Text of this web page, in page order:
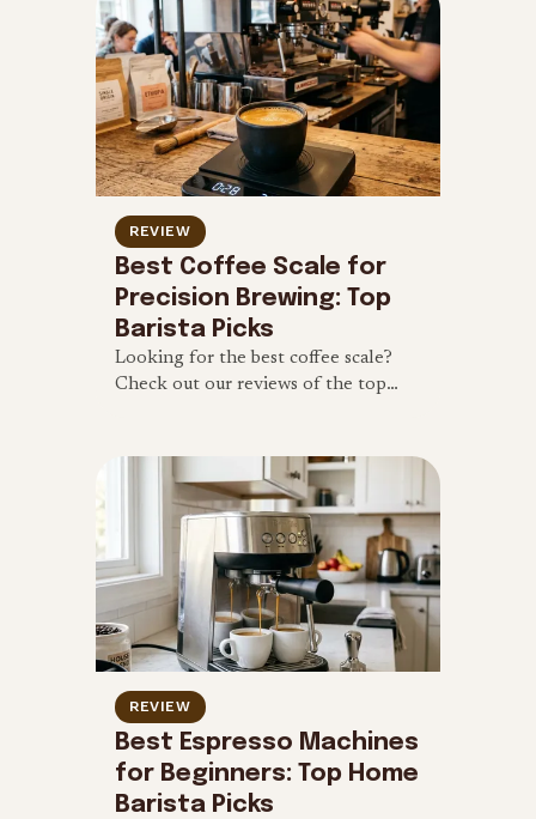
REVIEW
Best Coffee Scale for
Precision Brewing: Top
Barista Picks
Looking for the best coffee scale?
Check out our reviews of the top
REVIEW
Best Espresso Machines
for Beginners: Top Home
Barista Picks